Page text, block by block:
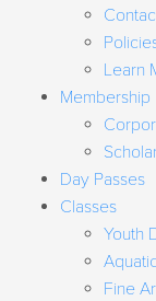
Learn
Membership
Day Passes
Classes
Youth
Fine